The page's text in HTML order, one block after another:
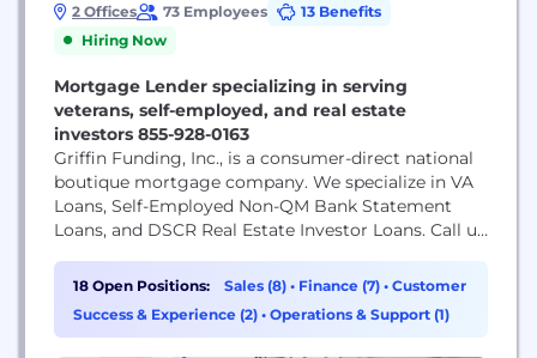
2 Offices 73 Employees
13 Benefits
Hiring Now
Mortgage Lender specializing in serving
veterans, self-employed, and real estate
investors 855-928-0163
Griffin Funding, Inc., is a consumer-direct national
boutique mortgage company. We specialize in VA
Loans, Self-Employed Non-QM Bank Statement
Loans, and DSCR Real Estate Investor Loans. Call us
webpage for full list of state licensing. NMLS#
1120111 We are honored to be able to serve our
Veterans across the country and help them...
18 Open Positions: Sales (8) • Finance (7) • Customer
Success & Experience (2) • Operations & Support (1)